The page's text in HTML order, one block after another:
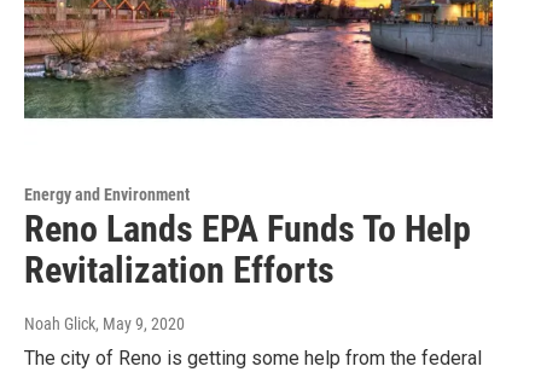
Energy and Environment
Reno Lands EPA Funds To Help
Revitalization Efforts
Noah Glick, May 9, 2020
The city of Reno is getting some help from the federal